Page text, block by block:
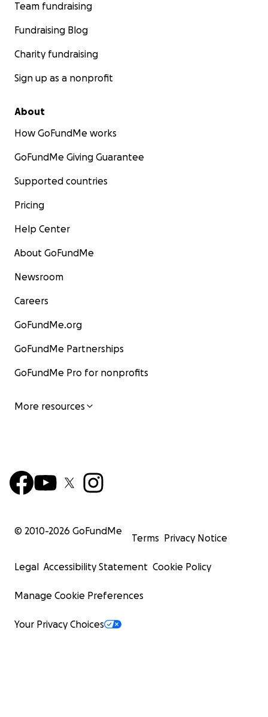
Team fundraising
Fundraising Blog
Charity fundraising
Sign up as a nonprofit
About
How GoFundMe works
GoFundMe Giving Guarantee
Supported countries
Pricing
Help Center
About GoFundMe
Newsroom
Careers
GoFundMe.org
GoFundMe Partnerships
GoFundMe Pro for nonprofits
More resources
© 2010-2026 GoFundMe
Terms Privacy Notice
Legal Accessibility Statement Cookie Policy
Manage Cookie Preferences
Your Privacy Choices